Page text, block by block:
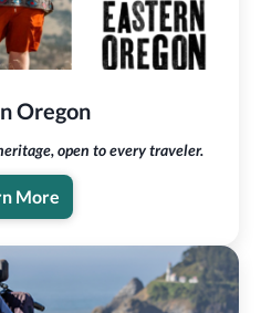
Oregon
open to every traveler.
More